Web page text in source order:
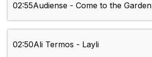
02:55Audiense - Come to the Garden
02:50Ali Termos - Layli